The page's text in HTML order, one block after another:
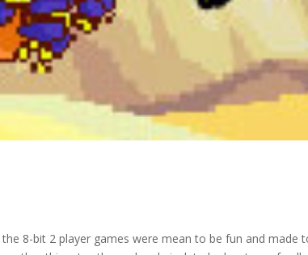
8-bit 2 player games were mean to be fun and made